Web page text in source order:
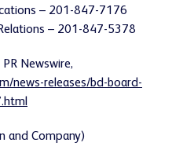
– 201-847-7176
– 201-847-5378
Newswire,
news-releases/bd-board-
and Company)